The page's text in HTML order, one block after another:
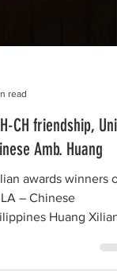
CH friendship, Unity
Amb. Huang
awards winners of
– Chinese